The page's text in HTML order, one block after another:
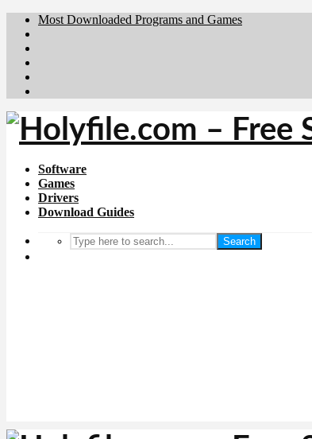
Most Downloaded Programs and Games
Software
Games
Drivers
Download Guides
Search